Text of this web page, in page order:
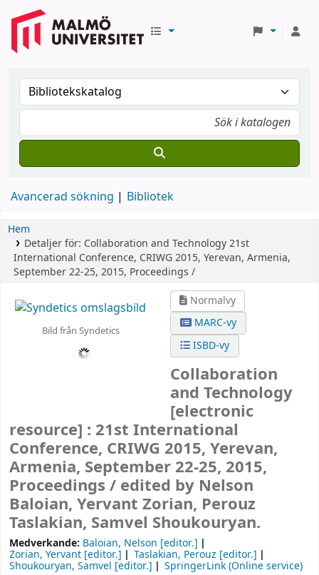
Avancerad sökning Bibliotek
Hem
Detaljer för: Collaboration and Technology21st
International Conference, CRIWG 2015, Yerevan, Armenia,
September 22-25, 2015, Proceedings /
Bild från Syndetics
Normalvy
MARC-vy
ISBD-vy
Collaboration
and Technology
[electronic
resource] : 21st International
Conference, CRIWG 2015, Yerevan,
Armenia, September 22-25, 2015,
Proceedings / edited by Nelson
Baloian, Yervant Zorian, Perouz
Taslakian, Samvel Shoukouryan.
Medverkande: Baloian, Nelson [editor.]
Zorian, Yervant [editor.] Taslakian, Perouz [editor.]
Shoukouryan, Samvel [editor.]
SpringerLink (Online service)